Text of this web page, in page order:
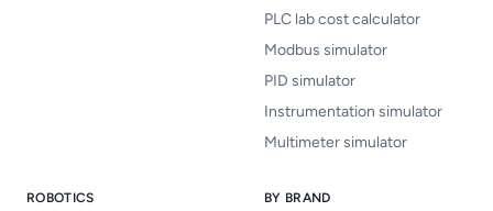
PLC lab cost calculator
Modbus simulator
PID simulator
Instrumentation simulator
Multimeter simulator
ROBOTICS BY BRAND